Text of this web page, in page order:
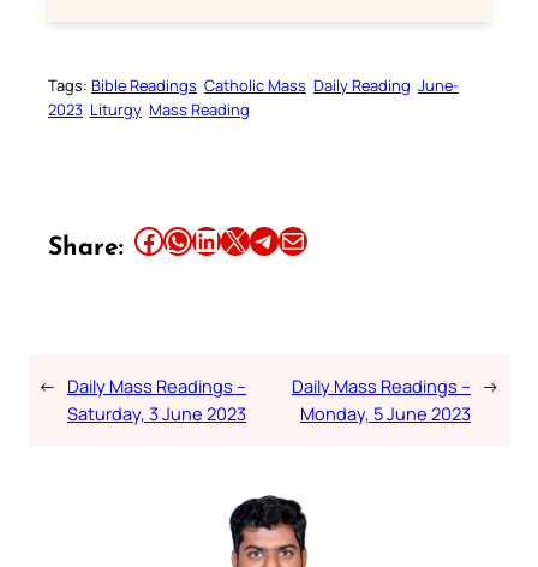
Tags: Bible Readings Catholic Mass Daily Reading June-
2023 Liturgy Mass Reading
Share: Share this article on Facebook Share this article on WhatsApp Share this article on LinkedIn Share this article on X Share this article on TelegramEmail this Article
← Daily Mass Readings –
Saturday, 3 June 2023
Daily Mass Readings –
Monday, 5 June 2023
→